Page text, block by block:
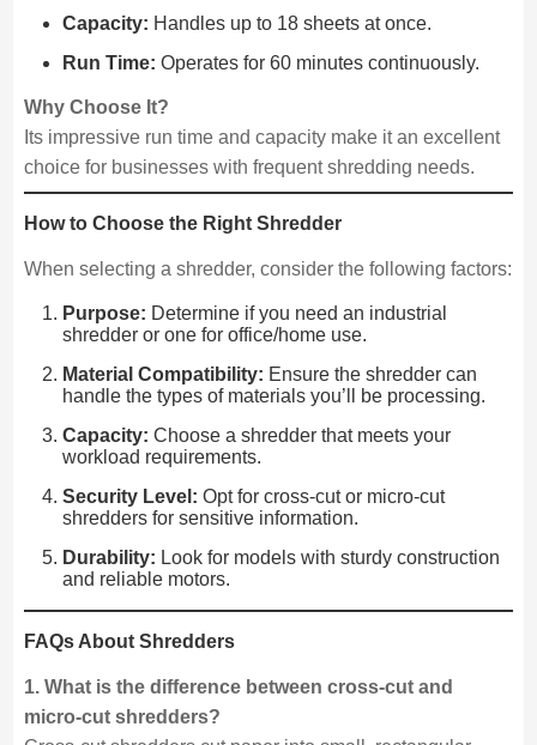
Capacity: Handles up to 18 sheets at once.
Run Time: Operates for 60 minutes continuously.
Why Choose It?
Its impressive run time and capacity make it an excellent
choice for businesses with frequent shredding needs.
How to Choose the Right Shredder
When selecting a shredder, consider the following factors:
Purpose: Determine if you need an industrial
shredder or one for office/home use.
Material Compatibility: Ensure the shredder can
handle the types of materials you’ll be processing.
Capacity: Choose a shredder that meets your
workload requirements.
Security Level: Opt for cross-cut or micro-cut
shredders for sensitive information.
Durability: Look for models with sturdy construction
and reliable motors.
FAQs About Shredders
1. What is the difference between cross-cut and
micro-cut shredders?